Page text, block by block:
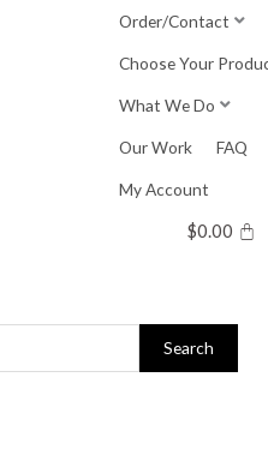
Order/Contact
Choose Your
What We Do
Our Work FAQ
My Account
$0.00
Search